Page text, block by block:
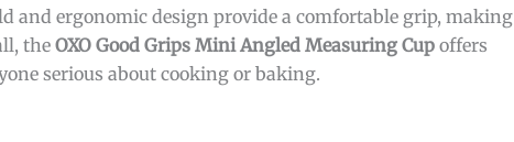
and ergonomic design provide a comfortable grip, making
the OXO Good Grips Mini Angled Measuring Cup offers
serious about cooking or baking.